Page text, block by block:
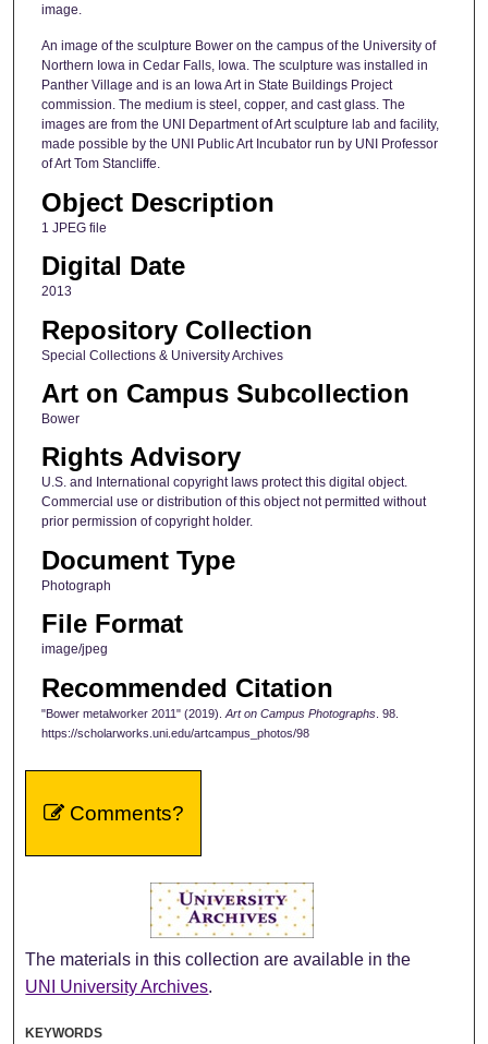
image.
An image of the sculpture Bower on the campus of the University of
Northern Iowa in Cedar Falls, Iowa. The sculpture was installed in
Panther Village and is an Iowa Art in State Buildings Project
commission. The medium is steel, copper, and cast glass. The
images are from the UNI Department of Art sculpture lab and facility,
made possible by the UNI Public Art Incubator run by UNI Professor
of Art Tom Stancliffe.
Object Description
1 JPEG file
Digital Date
2013
Repository Collection
Special Collections & University Archives
Art on Campus Subcollection
Bower
Rights Advisory
U.S. and International copyright laws protect this digital object.
Commercial use or distribution of this object not permitted without
prior permission of copyright holder.
Document Type
Photograph
File Format
image/jpeg
Recommended Citation
"Bower metalworker 2011" (2019). Art on Campus Photographs. 98.
https://scholarworks.uni.edu/artcampus_photos/98
Comments?
The materials in this collection are available in the
UNI University Archives.
KEYWORDS